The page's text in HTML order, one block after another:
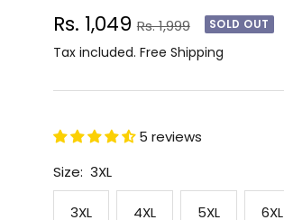
Sale
price
Rs. 1,049 Regular
price
Rs. 1,999 SOLD OUT
Tax included. Free Shipping
5 reviews
Size: 3XL
3XL 4XL 5XL 6XL